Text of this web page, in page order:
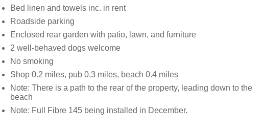
Bed linen and towels inc. in rent
Roadside parking
Enclosed rear garden with patio, lawn, and furniture
2 well-behaved dogs welcome
No smoking
Shop 0.2 miles, pub 0.3 miles, beach 0.4 miles
Note: There is a path to the rear of the property, leading down to the
beach
Note: Full Fibre 145 being installed in December.